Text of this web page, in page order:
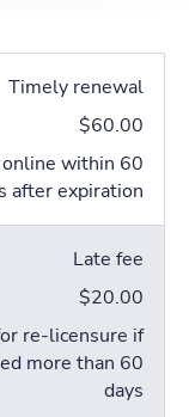
Timely renewal
$60.00
within 60
after expiration
Late fee
$20.00
re-licensure if
more than 60
days